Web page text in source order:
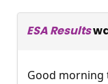
ESA Results
Good morning